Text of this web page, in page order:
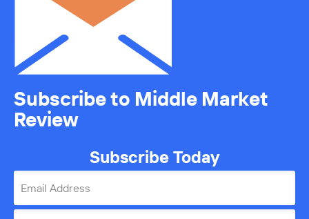
Subscribe to Middle Market
Review
Subscribe Today
Email Address